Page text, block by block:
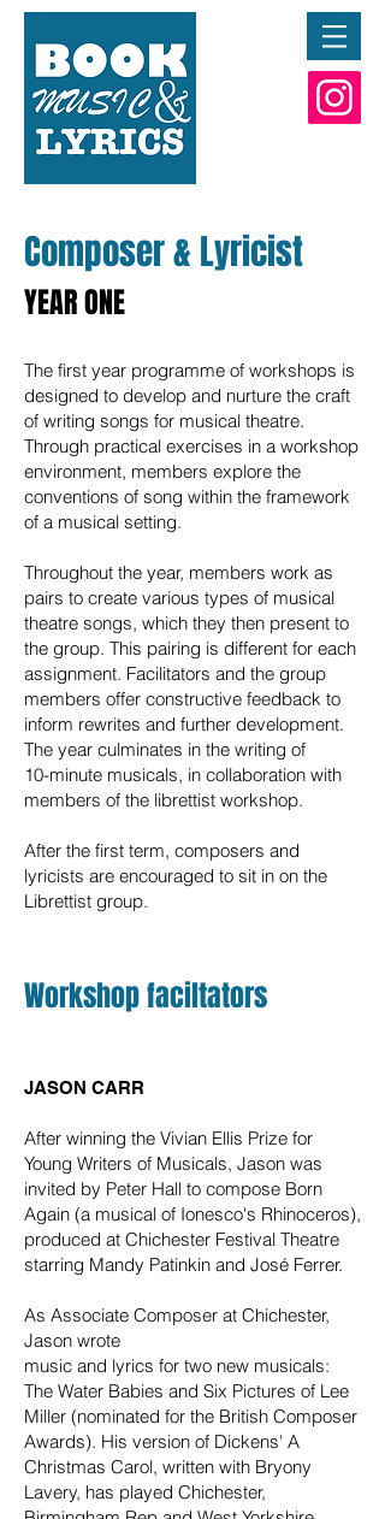
Composer & Lyricist
YEAR ONE
The first year programme of workshops is
designed to develop and nurture the craft
of writing songs for musical theatre.
Through practical exercises in a workshop
environment, members explore the
conventions of song within the framework
of a musical setting.
Throughout the year, members work as
pairs to create various types of musical
theatre songs, which they then present to
the group. This pairing is different for each
assignment. Facilitators and the group
members offer constructive feedback to
inform rewrites and further development.
The year culminates in the writing of
10-minute musicals, in collaboration with
members of the librettist workshop.
After the first term, composers and
lyricists are encouraged to sit in on the
Librettist group.
Workshop faciltators
JASON CARR
After winning the Vivian Ellis Prize for
Young Writers of Musicals, Jason was
invited by Peter Hall to compose Born
Again (a musical of Ionesco's Rhinoceros),
produced at Chichester Festival Theatre
starring Mandy Patinkin and José Ferrer.
As Associate Composer at Chichester,
Jason wrote
music and lyrics for two new musicals:
The Water Babies and Six Pictures of Lee
Miller (nominated for the British Composer
Awards). His version of Dickens' A
Christmas Carol, written with Bryony
Lavery, has played Chichester,